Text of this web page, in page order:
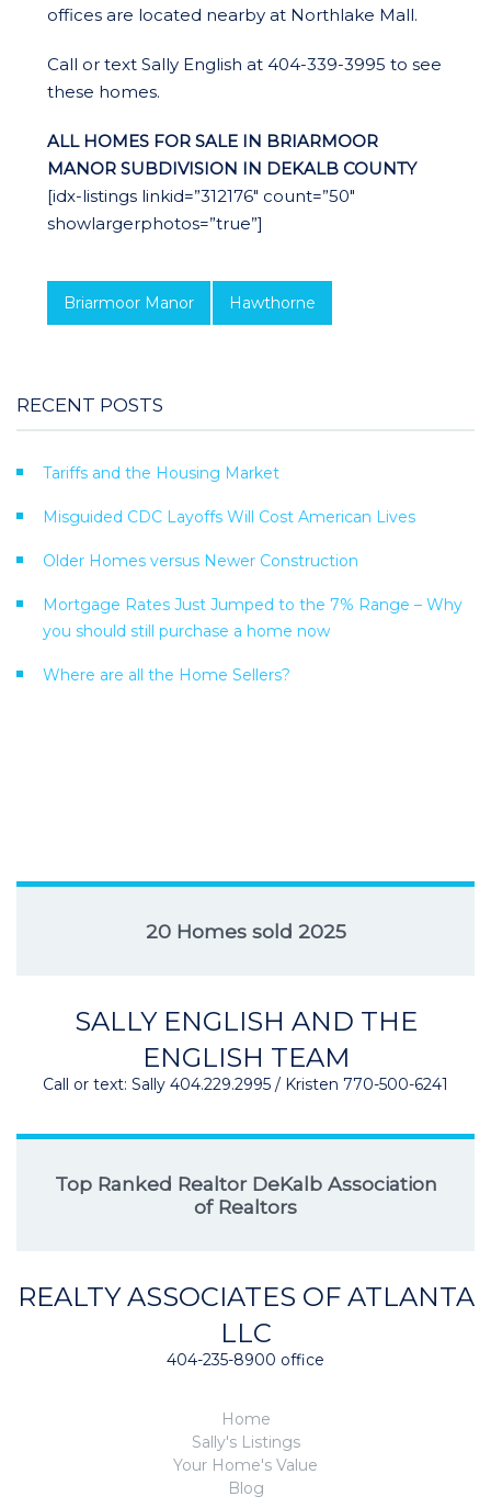
offices are located nearby at Northlake Mall.
Call or text Sally English at 404-339-3995 to see
these homes.
ALL HOMES FOR SALE IN BRIARMOOR
MANOR SUBDIVISION IN DEKALB COUNTY
[idx-listings linkid=”312176″ count=”50″
showlargerphotos=”true”]
Briarmoor Manor Hawthorne
RECENT POSTS
Tariffs and the Housing Market
Misguided CDC Layoffs Will Cost American Lives
Older Homes versus Newer Construction
Mortgage Rates Just Jumped to the 7% Range – Why
you should still purchase a home now
Where are all the Home Sellers?
20 Homes sold 2025
SALLY ENGLISH AND THE
ENGLISH TEAM
Call or text: Sally 404.229.2995 / Kristen 770-500-6241
Top Ranked Realtor DeKalb Association
of Realtors
REALTY ASSOCIATES OF ATLANTA
LLC
404-235-8900 office
Home
Sally's Listings
Your Home's Value
Blog